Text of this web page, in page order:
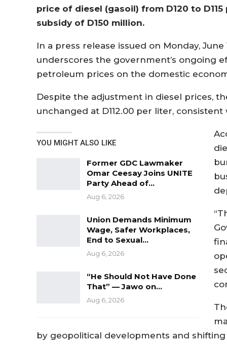
price of diesel (gasoil) from D120 to
subsidy of D150 million.
In a press release issued on Monday,
underscores the government’s ongoing
petroleum prices on the domestic
Despite the adjustment in diesel prices,
unchanged at D112.00 per liter,
YOU MIGHT ALSO LIKE
Former GDC Lawmaker
Omar Ceesay Joins UNITE
Party Ahead of…
Aug 6, 2026
Union Demands Minimum
Wage, Safer Workplaces,
End to Sexual…
Aug 6, 2026
“He Should Not Have Done
That” — Jawo on…
Aug 6, 2026
by geopolitical developments and